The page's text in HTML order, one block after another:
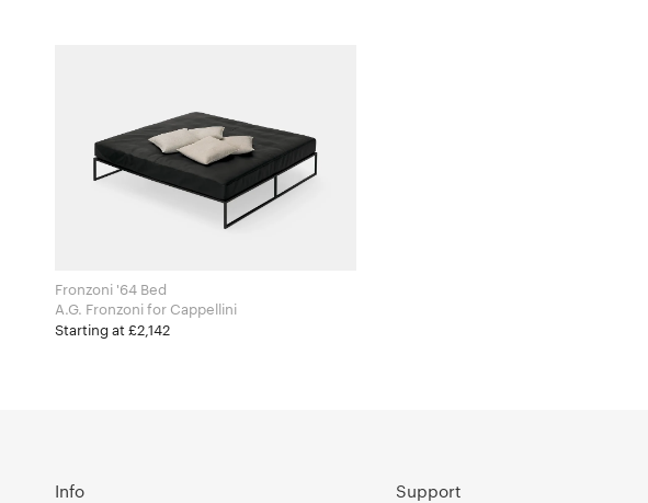
Fronzoni '64 Bed
A.G. Fronzoni for Cappellini
Starting at £2,142
Info Support